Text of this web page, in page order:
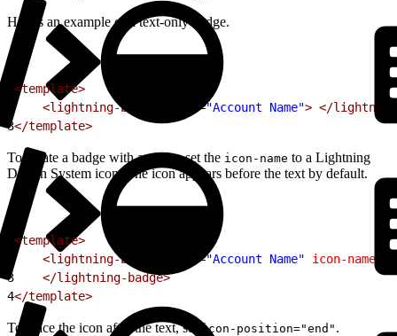
Here’s an example of a text-only badge.
<template>
    <lightning-badge
="Account Name"> </
3</template>
To create a badge with an icon, set the icon-name to a Lightning
Design System icon. The icon appears before the text by default.
<template>
    <lightning-badge
="Account Name" icon-name
3
    </lightning-badge>
4</template>
To place the icon after the text, set icon-position="end" .